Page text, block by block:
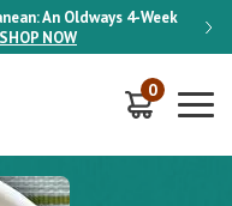
An Oldways 4-Week
SHOP NOW
ON
0